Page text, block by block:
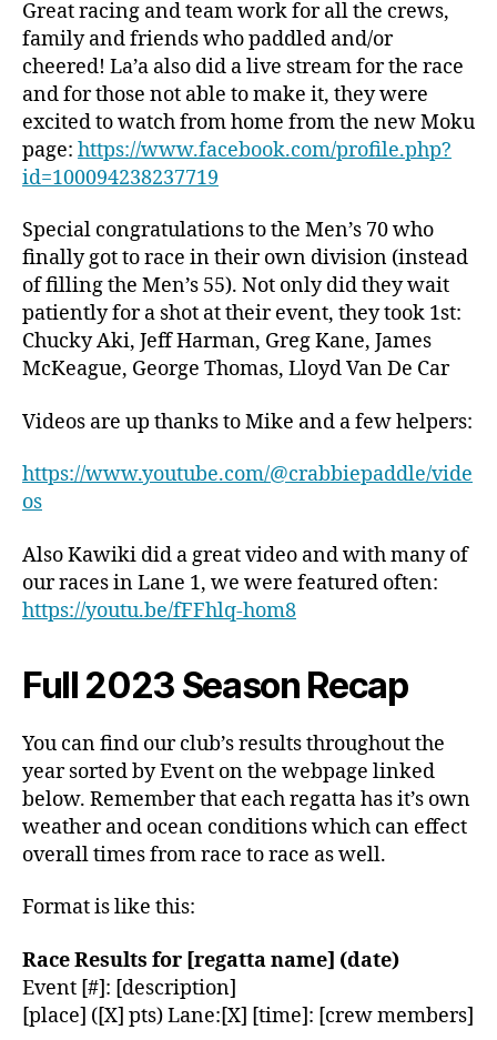
Great racing and team work for all the crews,
family and friends who paddled and/or
cheered! La’a also did a live stream for the race
and for those not able to make it, they were
excited to watch from home from the new Moku
page: https://www.facebook.com/profile.php?
id=100094238237719
Special congratulations to the Men’s 70 who
finally got to race in their own division (instead
of filling the Men’s 55). Not only did they wait
patiently for a shot at their event, they took 1st:
Chucky Aki, Jeff Harman, Greg Kane, James
McKeague, George Thomas, Lloyd Van De Car
Videos are up thanks to Mike and a few helpers:
https://www.youtube.com/@crabbiepaddle/vide
os
Also Kawiki did a great video and with many of
our races in Lane 1, we were featured often:
https://youtu.be/fFFhlq-hom8
Full 2023 Season Recap
You can find our club’s results throughout the
year sorted by Event on the webpage linked
below. Remember that each regatta has it’s own
weather and ocean conditions which can effect
overall times from race to race as well.
Format is like this:
Race Results for [regatta name] (date)
Event [#]: [description]
[place] ([X] pts) Lane:[X] [time]: [crew members]